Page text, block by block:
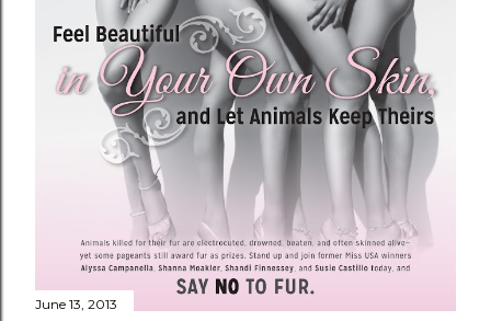
June 13, 2013